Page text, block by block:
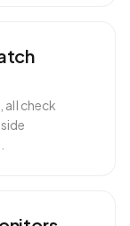
all check